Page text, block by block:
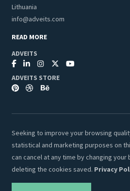
Lithuania
info@adveits.com
READ MORE
ADVEITS
ADVEITS STORE
© 2026 Adveits Store. All
Secure & Safe
Seeking to improve your browsing
statistical and marketing purposes on
can cancel at any time by changing
deleting the cookies saved. Privacy